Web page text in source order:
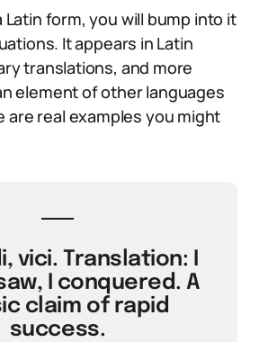
Latin form, you will bump into it
It appears in Latin
translations, and more
element of other languages
are real examples you might
vici. Translation: I
I conquered. A
claim of rapid
success.